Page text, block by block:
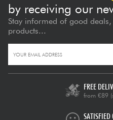
by receiving our
Stay informed of good
products...
FREE
from €89
SATISFIED